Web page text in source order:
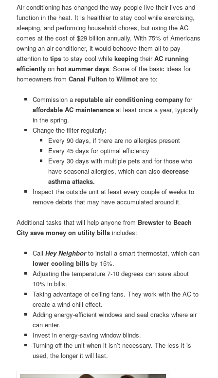
Air conditioning has changed the way people live their lives and
function in the heat. It is healthier to stay cool while exercising,
sleeping, and performing household chores, but using the AC
comes at the cost of $29 billion annually. With 75% of Americans
owning an air conditioner, it would behoove them all to pay
attention totips to stay cool whilekeepingtheirAC running
efficiently onhot summer days. Some of the basic ideas for
homeowners fromCanal Fulton toWilmot are to:
Commission a reputable air conditioning companyfor
affordable AC maintenanceat least once a year, typically
in the spring.
Change the filter regularly:
Every 90 days, if there are no allergies present
Every 45 days for optimal efficiency
Every 30 days with multiple pets and for those who
have seasonal allergies, which can alsodecrease
asthma attacks.
Inspect the outside unit at least every couple of weeks to
remove debris that may have accumulated around it.
Additional tasks that will help anyone from Brewster to Beach
City save money on utility bills includes:
Call Hey Neighborto install a smart thermostat, which can
lower cooling billsby 15%.
Adjusting the temperature 7-10 degrees can save about
10% in bills.
Taking advantage of ceiling fans. They work with the AC to
create a wind-chill effect.
Adding energy-efficient windows and seal cracks where air
can enter.
Invest in energy-saving window blinds.
Turning off the unit when it isn’t necessary. The less it is
used, the longer it will last.